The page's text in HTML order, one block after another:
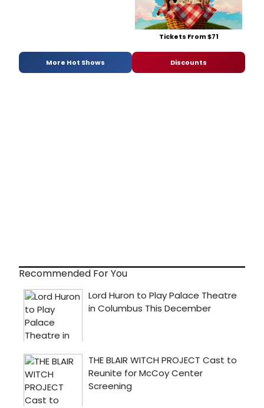
Tickets From $71
More Hot Shows Discounts
Recommended For You